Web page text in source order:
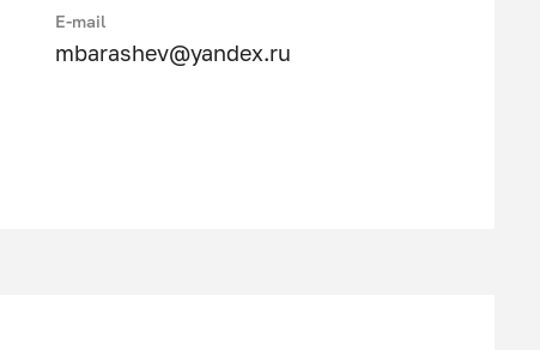
E-mail
mbarashev@yandex.ru